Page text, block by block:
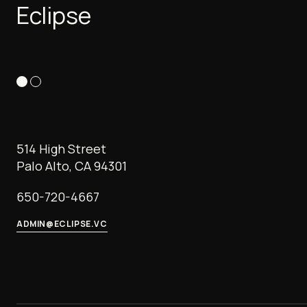
Eclipse
514 High Street
Palo Alto, CA 94301
650-720-4667
ADMIN@ECLIPSE.VC